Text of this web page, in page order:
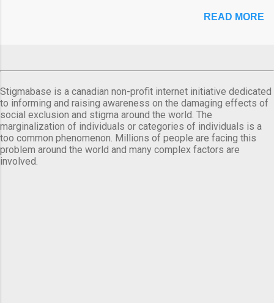
READ MORE
Stigmabase is a canadian non-profit internet initiative dedicated
to informing and raising awareness on the damaging effects of
social exclusion and stigma around the world. The
marginalization of individuals or categories of individuals is a
too common phenomenon. Millions of people are facing this
problem around the world and many complex factors are
involved.